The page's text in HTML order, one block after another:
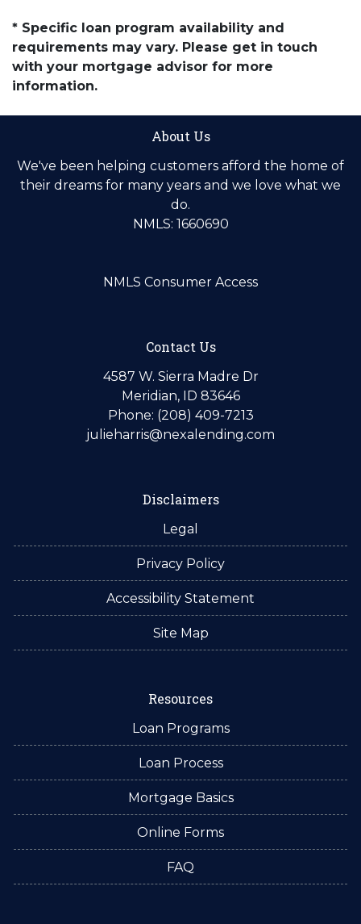
* Specific loan program availability and
requirements may vary. Please get in touch
with your mortgage advisor for more
information.
About Us
We've been helping customers afford the home of
their dreams for many years and we love what we
do.
NMLS: 1660690
NMLS Consumer Access
Contact Us
4587 W. Sierra Madre Dr
Meridian, ID 83646
Phone: (208) 409-7213
julieharris@nexalending.com
Disclaimers
Legal
Privacy Policy
Accessibility Statement
Site Map
Resources
Loan Programs
Loan Process
Mortgage Basics
Online Forms
FAQ